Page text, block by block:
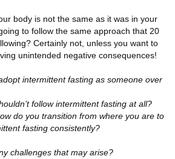
body is not the same as it was in your
to follow the same approach that 20
Certainly not, unless you want to
unintended negative consequences!
intermittent fasting as someone over
follow intermittent fasting at all?
do you transition from where you are to
fasting consistently?
challenges that may arise?